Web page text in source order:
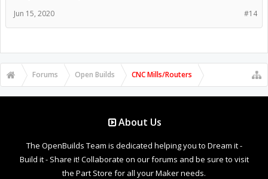
#14
Jun 15, 2020
Forums Open Builds CNC Mills/Routers
About Us
The OpenBuilds Team is dedicated helping you to Dream it -
Build it - Share it! Collaborate on our forums and be sure to visit
the Part Store for all your Maker needs.